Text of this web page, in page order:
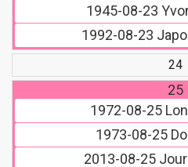
1945-08-23
1992-08-23
24
25
1972-08-25
1973-08-25
2013-08-25